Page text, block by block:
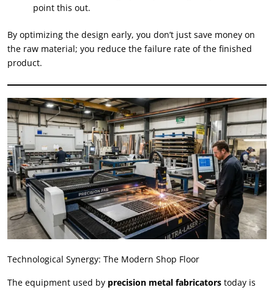
point this out.
By optimizing the design early, you don’t just save money on
the raw material; you reduce the failure rate of the finished
product.
Technological Synergy: The Modern Shop Floor
The equipment used by precision metal fabricators today is